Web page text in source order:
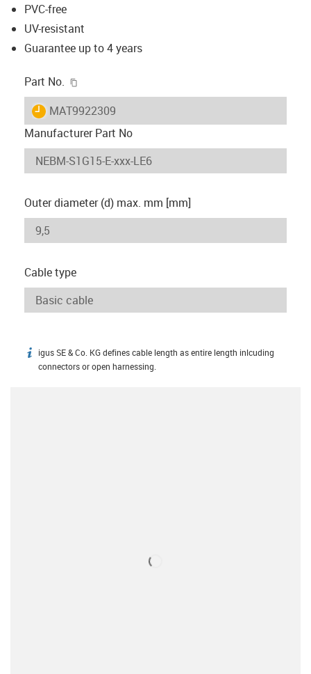
PVC-free
UV-resistant
Guarantee up to 4 years
Part No.
igus-icon-lieferzeit
MAT9922309
Manufacturer Part No
Outer diameter (d) max. mm [mm]
Cable type
igus-icon-info
igus SE & Co. KG defines cable length as entire length inlcuding
connectors or open harnessing.